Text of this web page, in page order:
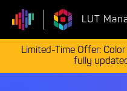
LUT
Limited-Time Offer:
fully